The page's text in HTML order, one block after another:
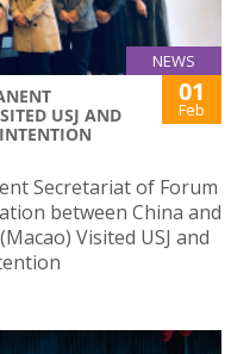
NEWS
USJ AND
01
Feb
Secretariat of Forum
between China and
Visited USJ and